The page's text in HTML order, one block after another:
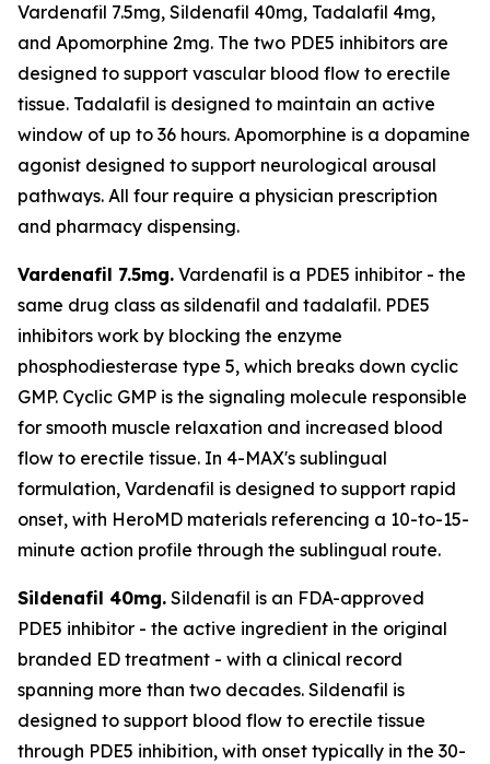
Vardenafil 7.5mg, Sildenafil 40mg, Tadalafil 4mg,
and Apomorphine 2mg. The two PDE5 inhibitors are
designed to support vascular blood flow to erectile
tissue. Tadalafil is designed to maintain an active
window of up to 36 hours. Apomorphine is a dopamine
agonist designed to support neurological arousal
pathways. All four require a physician prescription
and pharmacy dispensing.
Vardenafil 7.5mg. Vardenafil is a PDE5 inhibitor - the
same drug class as sildenafil and tadalafil. PDE5
inhibitors work by blocking the enzyme
phosphodiesterase type 5, which breaks down cyclic
GMP. Cyclic GMP is the signaling molecule responsible
for smooth muscle relaxation and increased blood
flow to erectile tissue. In 4-MAX's sublingual
formulation, Vardenafil is designed to support rapid
onset, with HeroMD materials referencing a 10-to-15-
minute action profile through the sublingual route.
Sildenafil 40mg. Sildenafil is an FDA-approved
PDE5 inhibitor - the active ingredient in the original
branded ED treatment - with a clinical record
spanning more than two decades. Sildenafil is
designed to support blood flow to erectile tissue
through PDE5 inhibition, with onset typically in the 30-